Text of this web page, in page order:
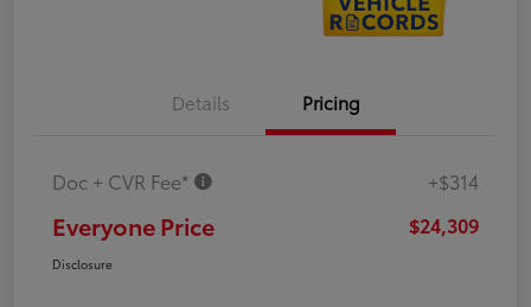
Details Pricing
Doc + CVR Fee* +$314
Everyone Price $24,309
Disclosure